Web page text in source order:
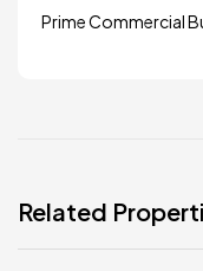
Prime Commercial
Related